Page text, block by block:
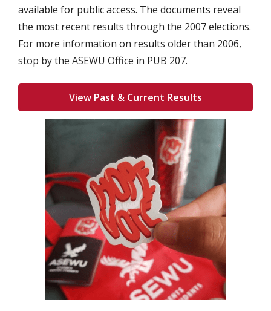
available for public access. The documents reveal
the most recent results through the 2007 elections.
For more information on results older than 2006,
stop by the ASEWU Office in PUB 207.
View Past & Current Results